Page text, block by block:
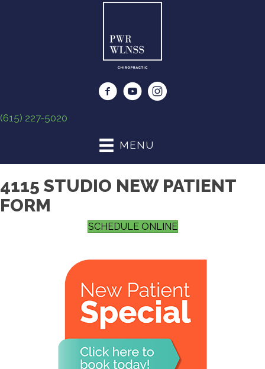
(615) 227-5020
MENU
4115 STUDIO NEW PATIENT
FORM
SCHEDULE ONLINE